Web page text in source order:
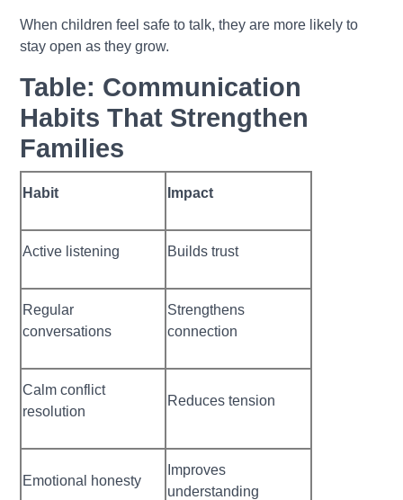
When children feel safe to talk, they are more likely to
stay open as they grow.
Table: Communication
Habits That Strengthen
Families
Habit Impact
Active listening Builds trust
Regular
conversations
Strengthens
connection
Calm conflict
resolution
Reduces tension
Emotional honesty
Improves
understanding